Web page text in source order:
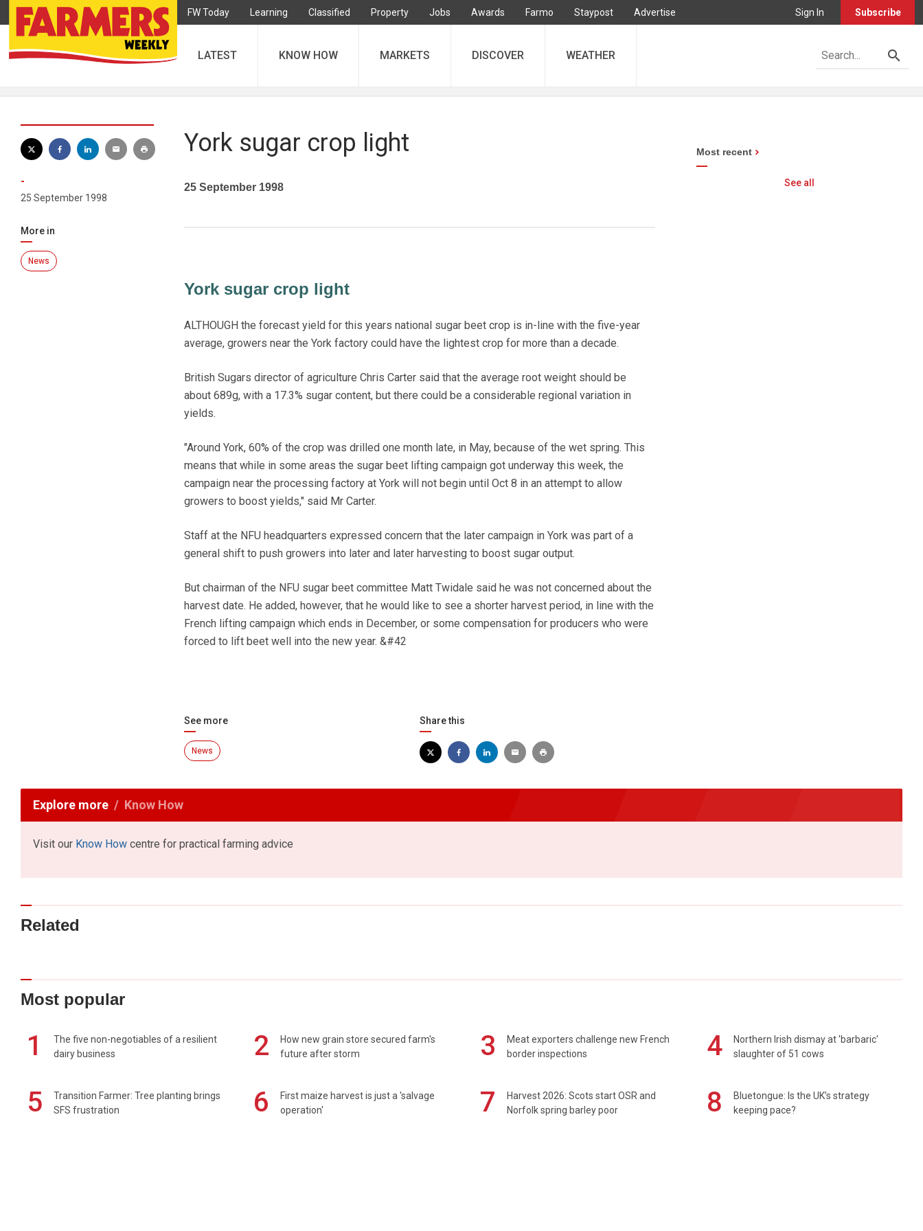
FW Today Learning Classified Property Jobs Awards Farmo Staypost Advertise Sign In Subscribe
LATEST KNOW HOW MARKETS DISCOVER WEATHER
-
25 September 1998
More in
News
York sugar crop light
25 September 1998
York sugar crop light
ALTHOUGH the forecast yield for this years national sugar beet crop is in-line with the five-year
average, growers near the York factory could have the lightest crop for more than a decade.
British Sugars director of agriculture Chris Carter said that the average root weight should be
about 689g, with a 17.3% sugar content, but there could be a considerable regional variation in
yields.
"Around York, 60% of the crop was drilled one month late, in May, because of the wet spring. This
means that while in some areas the sugar beet lifting campaign got underway this week, the
campaign near the processing factory at York will not begin until Oct 8 in an attempt to allow
growers to boost yields," said Mr Carter.
Staff at the NFU headquarters expressed concern that the later campaign in York was part of a
general shift to push growers into later and later harvesting to boost sugar output.
But chairman of the NFU sugar beet committee Matt Twidale said he was not concerned about the
harvest date. He added, however, that he would like to see a shorter harvest period, in line with the
French lifting campaign which ends in December, or some compensation for producers who were
forced to lift beet well into the new year. &#42
See more
News
Share this
Most recent
See all
Explore more Know How
Visit our Know How centre for practical farming advice
Related
Most popular
1
The five non-negotiables of a resilient
dairy business
2
How new grain store secured farm's
future after storm
3
Meat exporters challenge new French
border inspections
4
Northern Irish dismay at 'barbaric'
slaughter of 51 cows
5
Transition Farmer: Tree planting brings
SFS frustration
6
First maize harvest is just a 'salvage
operation'
7
Harvest 2026: Scots start OSR and
Norfolk spring barley poor
8
Bluetongue: Is the UK’s strategy
keeping pace?